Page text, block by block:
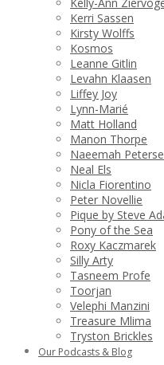
Kelly-Ann
Kerri Sassen
Kirsty Wolffs
Kosmos
Leanne Gitlin
Levahn Klaasen
Liffey Joy
Lynn-Marié
Matt Holland
Manon Thorpe
Naeemah
Neal Els
Nicla Fiorentino
Peter Novellie
Pique by Steve
Pony of the Sea
Roxy Kaczmarek
Silly Arty
Tasneem Profe
Toorjan
Velephi Manzini
Treasure Mlima
Tryston Brickles
Our Podcasts & Blog